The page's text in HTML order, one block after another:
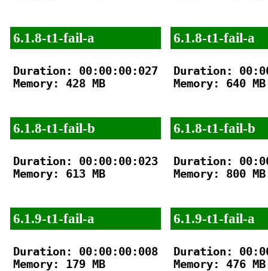
6.1.8-t1-fail-a
Duration: 00:00:00:027
Memory: 428 MB
6.1.8-t1-fail-b
Duration: 00:00:00:023
Memory: 613 MB
6.1.9-t1-fail-a
Duration: 00:00:00:008
Memory: 179 MB
6.1.8-t1-fail-a
Duration:
Memory: 640 MB
6.1.8-t1-fail-b
Duration:
Memory: 800 MB
6.1.9-t1-fail-a
Duration:
Memory: 476 MB